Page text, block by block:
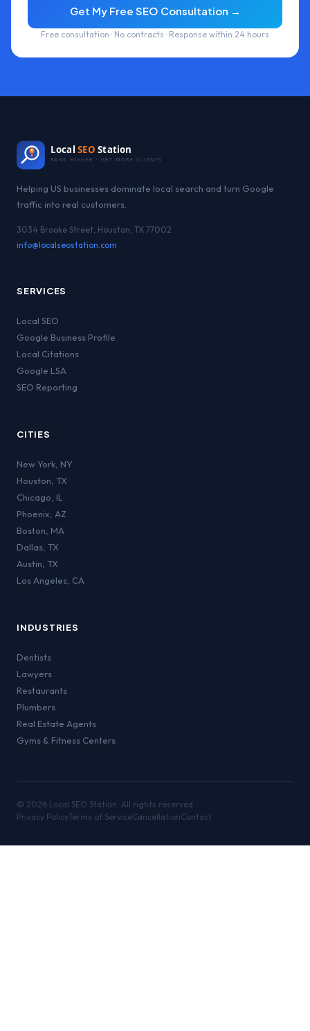
Get My Free SEO Consultation →
Free consultation · No contracts · Response within 24 hours
Local SEO Station
RANK HIGHER · GET MORE CLIENTS
Helping US businesses dominate local search and turn Google
traffic into real customers.
3034 Brooke Street, Houston, TX 77002
info@localseostation.com
SERVICES
Local SEO
Google Business Profile
Local Citations
Google LSA
SEO Reporting
CITIES
New York NY
Houston TX
Chicago IL
Phoenix AZ
Boston MA
Dallas TX
Austin TX
Los Angeles CA
INDUSTRIES
Dentists
Lawyers
Restaurants
Plumbers
Real Estate Agents
Gyms & Fitness Centers
© 2026 Local SEO Station. All rights reserved.
Privacy PolicyTerms of ServiceCancellationContact